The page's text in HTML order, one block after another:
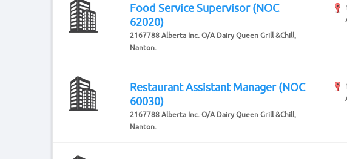
Food Service Supervisor (NOC
62020)
2167788 Alberta Inc. O/A Dairy Queen Grill &Chill,
Nanton.
Restaurant Assistant Manager (NOC
60030)
2167788 Alberta Inc. O/A Dairy Queen Grill &Chill,
Nanton.